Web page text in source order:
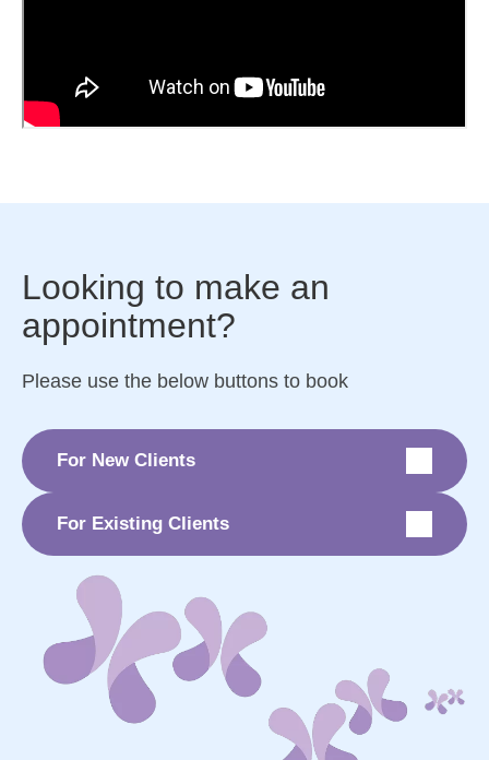
Looking to make an
appointment?
Please use the below buttons to book
For New Clients
For Existing Clients